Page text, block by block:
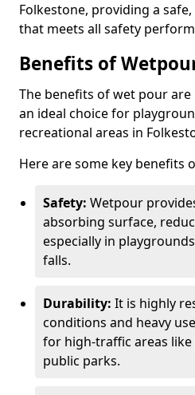
Folkestone, providing a
that meets all safety
Benefits of
The benefits of wet pour
an ideal choice for
recreational areas in
Here are some key benefits
Safety: Wetpour
absorbing surface,
especially in
falls.
Durability: It is highly
conditions and heavy
for high-traffic areas
public parks.